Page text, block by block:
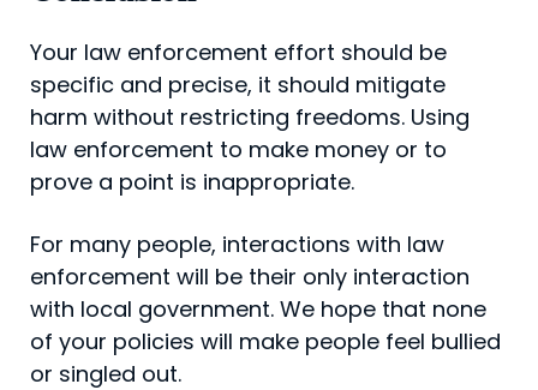
Your law enforcement effort should be
specific and precise, it should mitigate
harm without restricting freedoms. Using
law enforcement to make money or to
prove a point is inappropriate.
For many people, interactions with law
enforcement will be their only interaction
with local government. We hope that none
of your policies will make people feel bullied
or singled out.